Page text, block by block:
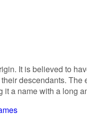
It is believed to
descendants.
a name with a long